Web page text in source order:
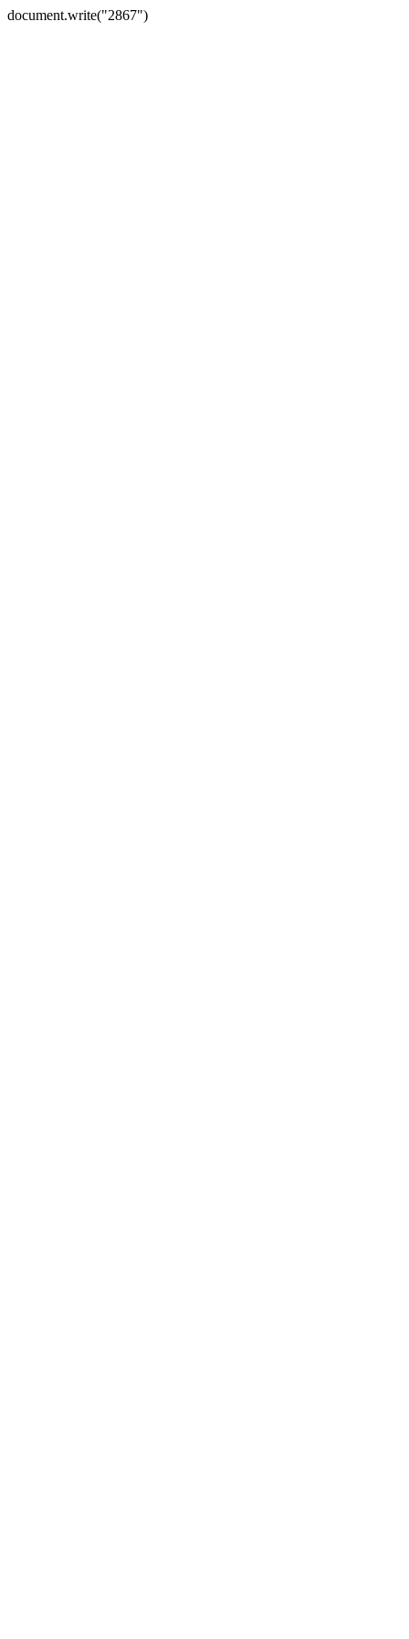
document.write("2867")